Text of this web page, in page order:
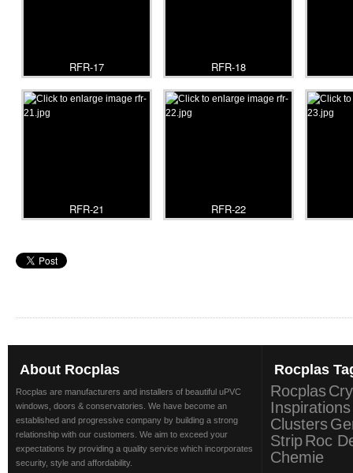
RFR-17 RFR-18
RFR-21 RFR-22
About Rocplas
Rocplas are manufacturers and installers of beautiful uPVC
windows, doors & conservatories. We have become an
established and progressive company by building a strong
relationship with our customers. We aim to exceed your
expectations by providing a quality service which incorporates
security, style and affordability.
Rocplas
Rocplas
Inspirations
Clusters
StripRoc
Chemie